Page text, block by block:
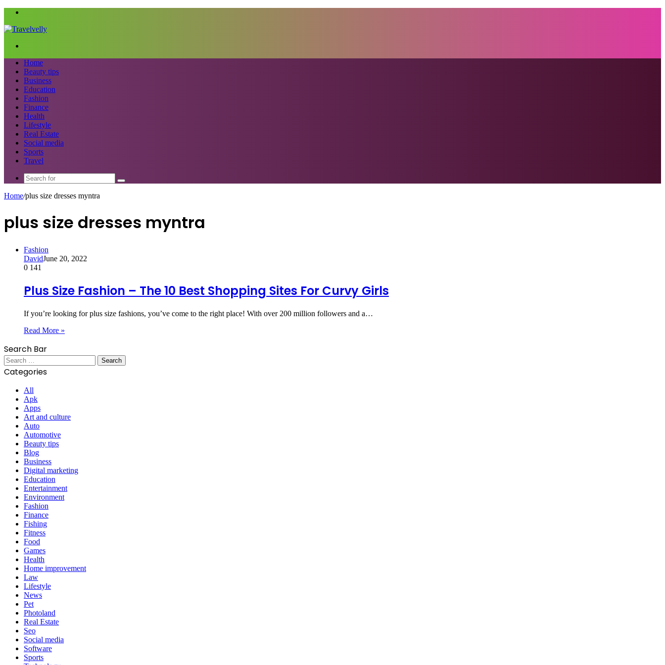
Home
Beauty tips
Business
Education
Fashion
Finance
Health
Lifestyle
Real Estate
Social media
Sports
Travel
Search
Home/plus size dresses myntra
plus size dresses myntra
Fashion
DavidJune 20, 2022
0 141
Plus Size Fashion – The 10 Best Shopping Sites For Curvy Girls
If you’re looking for plus size fashions, you’ve come to the right place! With over 200 million followers and a…
Read More »
Search Bar
Search
for:
Categories
All
Apk
Apps
Art and culture
Auto
Automotive
Beauty tips
Blog
Business
Digital marketing
Education
Entertainment
Environment
Fashion
Finance
Fishing
Fitness
Food
Games
Health
Home improvement
Law
Lifestyle
News
Pet
Photoland
Real Estate
Seo
Social media
Software
Sports